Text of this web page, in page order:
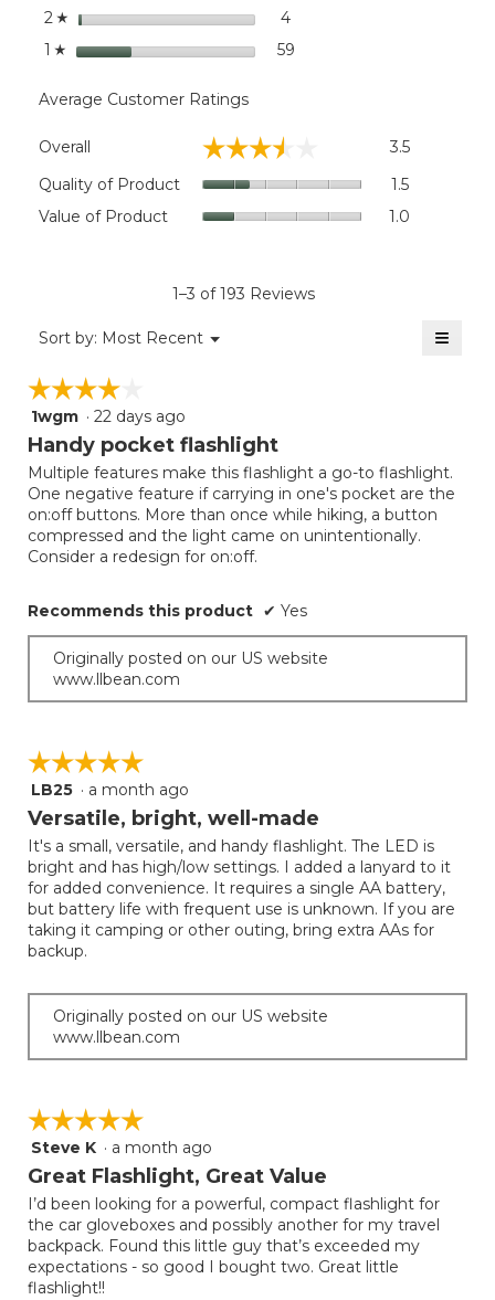
2 ☆ stars 4
1 ☆ stars 59
Average Customer Ratings
Overall ☆☆☆☆☆
☆☆☆☆☆ 3.5
Quality of Product 1.5
Value of Product 1.0
1–3 of 193 Reviews
Sort by: Most Recent ▼
Menu ≡
the
below
☆☆☆☆☆
☆☆☆☆☆
4
out
5
stars.
1wgm · 22 days ago
Handy pocket flashlight
Multiple features make this flashlight a go-to flashlight.
One negative feature if carrying in one's pocket are the
on:off buttons. More than once while hiking, a button
compressed and the light came on unintentionally.
Consider a redesign for on:off.
Recommends this product ✔ Yes
Originally posted on our US website
www.llbean.com
☆☆☆☆☆
☆☆☆☆☆
5
out
5
stars.
LB25 · a month ago
Versatile, bright, well-made
It's a small, versatile, and handy flashlight. The LED is
bright and has high/low settings. I added a lanyard to it
for added convenience. It requires a single AA battery,
but battery life with frequent use is unknown. If you are
taking it camping or other outing, bring extra AAs for
backup.
Originally posted on our US website
www.llbean.com
☆☆☆☆☆
☆☆☆☆☆
5
out
5
stars.
Steve K · a month ago
Great Flashlight, Great Value
I’d been looking for a powerful, compact flashlight for
the car gloveboxes and possibly another for my travel
backpack. Found this little guy that’s exceeded my
expectations - so good I bought two. Great little
flashlight!!